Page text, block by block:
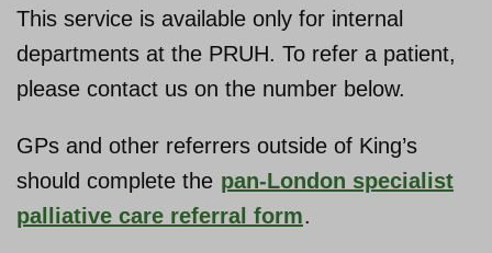
This service is available only for internal
departments at the PRUH. To refer a patient,
please contact us on the number below.
GPs and other referrers outside of King’s
should complete the pan-London specialist
palliative care referral form.